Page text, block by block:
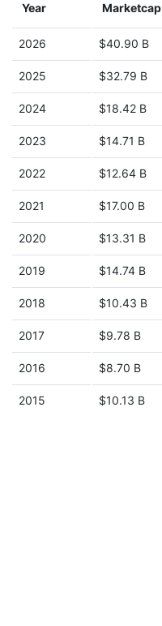
Year Marketcap
2026 $40.90 B
2025 $32.79 B
2024 $18.42 B
2023 $14.71 B
2022 $12.64 B
2021 $17.00 B
2020 $13.31 B
2019 $14.74 B
2018 $10.43 B
2017 $9.78 B
2016 $8.70 B
2015 $10.13 B